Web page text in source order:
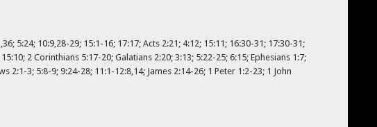
5:24; 10:9,28-29; 15:1-16; 17:17; Acts 2:21; 4:12; 15:11; 16:30-31; 17:30-31;
2 Corinthians 5:17-20; Galatians 2:20; 3:13; 5:22-25; 6:15; Ephesians 1:7;
3; 5:8-9; 9:24-28; 11:1-12:8,14; James 2:14-26; 1 Peter 1:2-23; 1 John